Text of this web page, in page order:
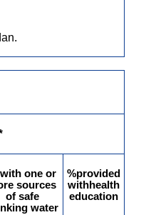
one or
sources
of safe
water
%provided
withhealth
education